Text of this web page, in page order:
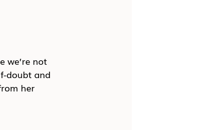
we’re not
doubt and
her